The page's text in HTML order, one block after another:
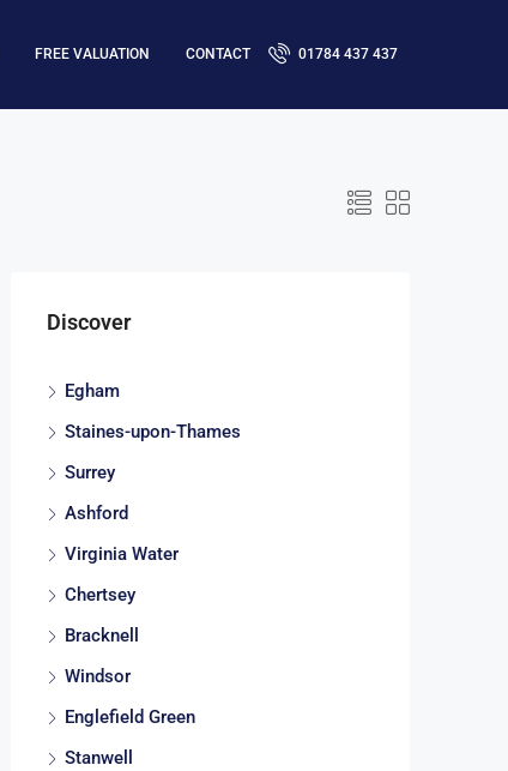
FREE VALUATION CONTACT 01784 437 437
Discover
Egham
Staines-upon-Thames
Surrey
Ashford
Virginia Water
Chertsey
Bracknell
Windsor
Englefield Green
Stanwell